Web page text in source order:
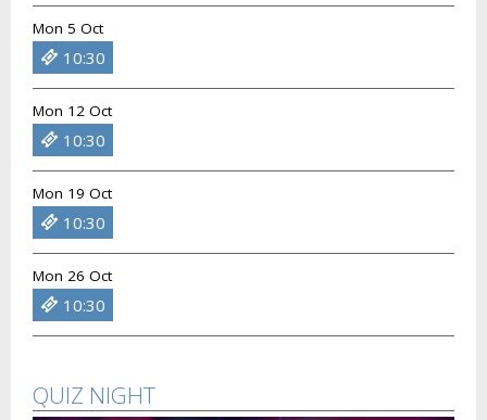
Mon 5 Oct
10:30
Mon 12 Oct
10:30
Mon 19 Oct
10:30
Mon 26 Oct
10:30
QUIZ NIGHT